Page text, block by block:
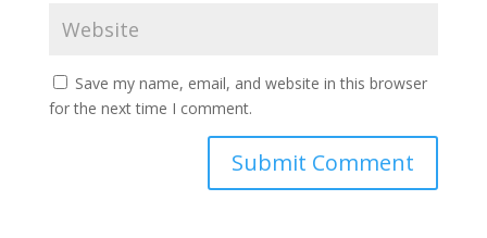
Save my name, email, and website in this browser
for the next time I comment.